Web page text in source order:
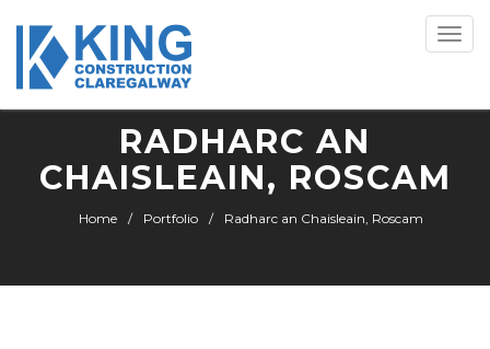
Toggle
RADHARC AN
CHAISLEAIN, ROSCAM
Home Portfolio Radharc an Chaisleain, Roscam